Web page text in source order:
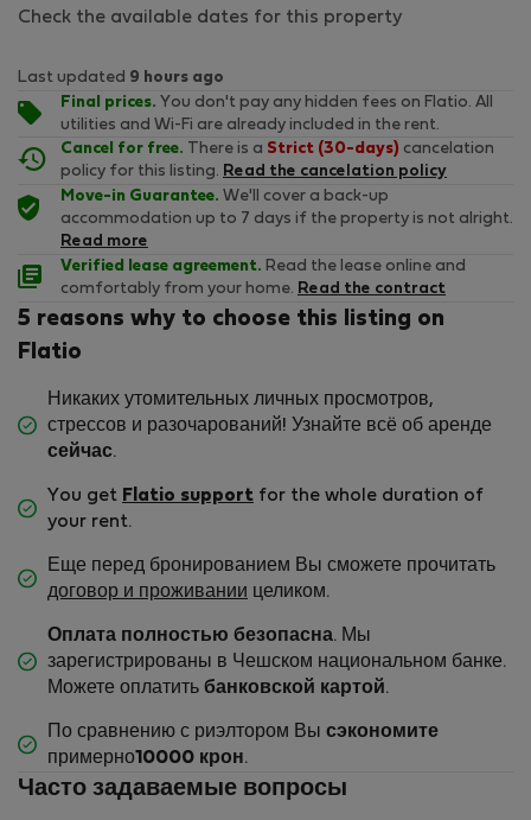
Check the available dates for this property
Last updated 9 hours ago
Final prices. You don't pay any hidden fees on Flatio. All
utilities and Wi-Fi are already included in the rent.
Cancel for free. There is a Strict (30-days) cancelation
policy for this listing. Read the cancelation policy
Move-in Guarantee. We'll cover a back-up
accommodation up to 7 days if the property is not alright.
Read more
Verified lease agreement. Read the lease online and
comfortably from your home. Read the contract
5 reasons why to choose this listing on
Flatio
Никаких утомительных личных просмотров,
стрессов и разочарований! Узнайте всё об аренде
сейчас.
You get Flatio support for the whole duration of
your rent.
Еще перед бронированием Вы сможете прочитать
договор и проживании целиком.
Оплата полностью безопасна. Мы
зарегистрированы в Чешском национальном банке.
Можете оплатить банковской картой .
По сравнению с риэлтором Вы сэкономите
примерно10000 крон .
Часто задаваемые вопросы